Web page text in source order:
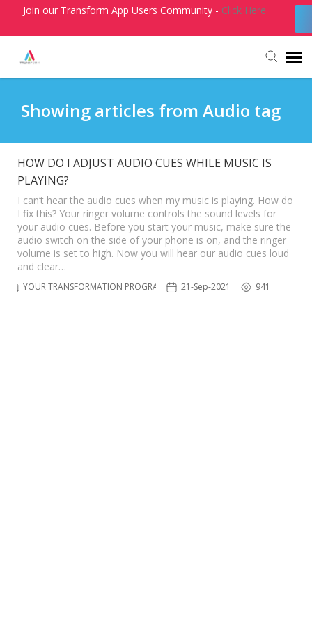
Join our Transform App Users Community - Click Here
Submit Ticket
Knowledge Base
Login
Showing articles from Audio tag
HOW DO I ADJUST AUDIO CUES WHILE MUSIC IS
PLAYING?
I can’t hear the audio cues when my music is playing. How do
I fix this? Your ringer volume controls the sound levels for
your audio cues. Before you start your music, make sure the
audio switch on the side of your phone is on, and the ringer
volume is set to high. Now you will hear our audio cues loud
and clear…
YOUR TRANSFORMATION PROGRAM 21-Sep-2021 941